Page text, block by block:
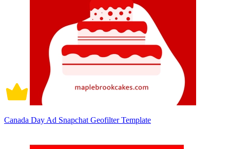
Canada Day Ad Snapchat Geofilter Template